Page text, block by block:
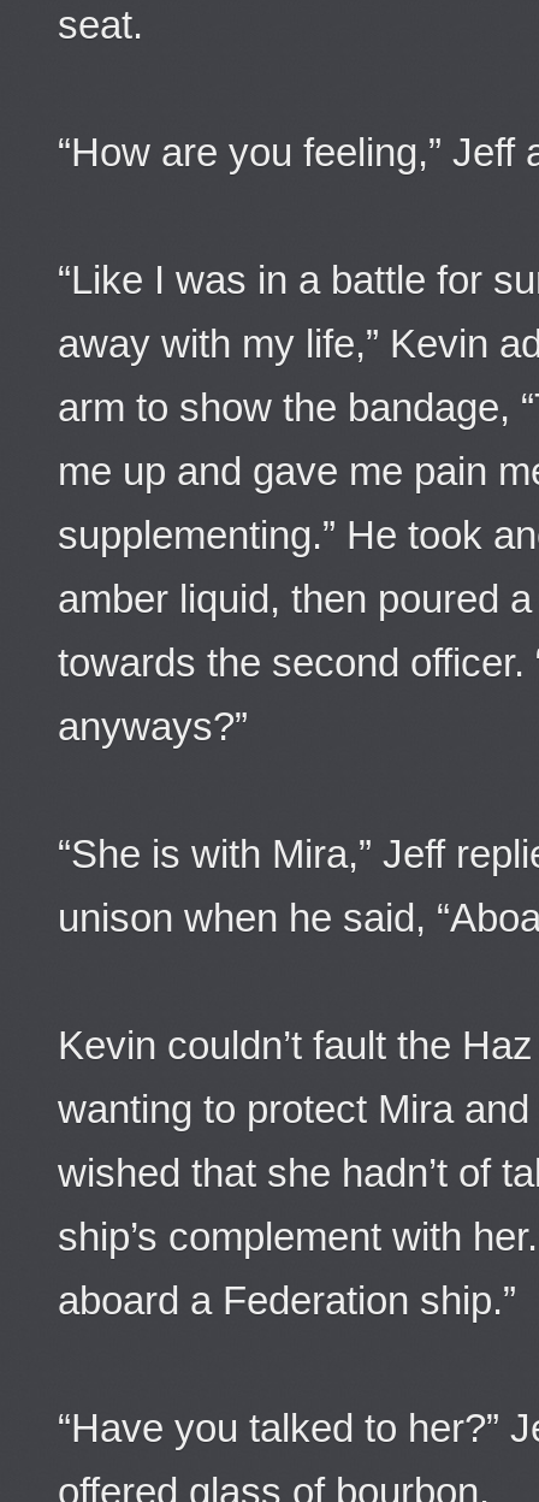
seat.
“How are you feeling,” Jeff
“Like I was in a battle for
away with my life,” Kevin
arm to show the bandage,
me up and gave me pain
supplementing.” He took
amber liquid, then poured
towards the second officer.
anyways?”
“She is with Mira,” Jeff
unison when he said,
Kevin couldn’t fault the
wanting to protect Mira
wished that she hadn’t of
ship’s complement with
aboard a Federation ship.”
“Have you talked to her?”
offered glass of bourbon.